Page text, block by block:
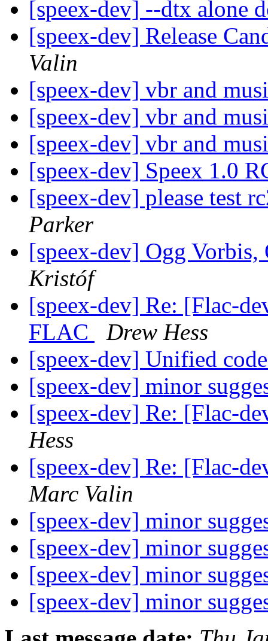
[speex-dev] --dtx alone
[speex-dev] Release
Valin
[speex-dev] vbr and
[speex-dev] vbr and
[speex-dev] vbr and
[speex-dev] Speex 1.0
[speex-dev] please test
Parker
[speex-dev] Ogg
Kristóf
[speex-dev] Re: [Flac-
FLAC
Drew Hess
[speex-dev] Unified
[speex-dev] minor
[speex-dev] Re: [Flac-
Hess
[speex-dev] Re: [Flac-
Marc Valin
[speex-dev] minor
[speex-dev] minor
[speex-dev] minor
[speex-dev] minor